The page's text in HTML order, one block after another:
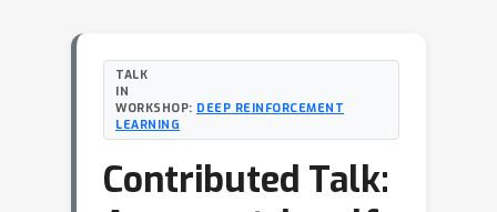
TALK
IN
WORKSHOP: DEEP REINFORCEMENT
LEARNING
Contributed Talk: